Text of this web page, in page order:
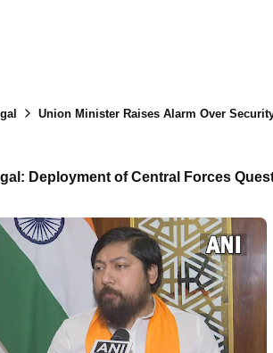
Union Minister Raises Alarm Over Security
Deployment of Central Forces